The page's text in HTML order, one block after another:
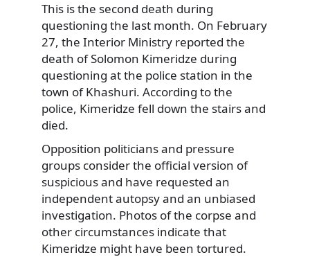
This is the second death during
questioning the last month. On February
27, the Interior Ministry reported the
death of Solomon Kimeridze during
questioning at the police station in the
town of Khashuri. According to the
police, Kimeridze fell down the stairs and
died.
Opposition politicians and pressure
groups consider the official version of
suspicious and have requested an
independent autopsy and an unbiased
investigation. Photos of the corpse and
other circumstances indicate that
Kimeridze might have been tortured.